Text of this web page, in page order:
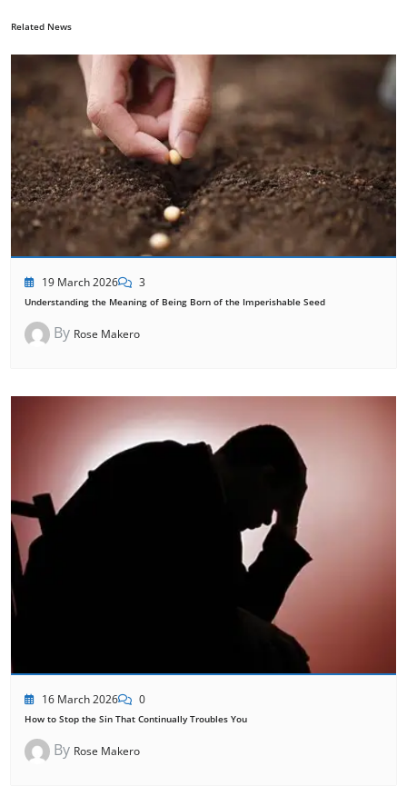
Related News
19 March 2026 3
Understanding the Meaning of Being Born of the Imperishable Seed
By Rose Makero
16 March 2026 0
How to Stop the Sin That Continually Troubles You
By Rose Makero